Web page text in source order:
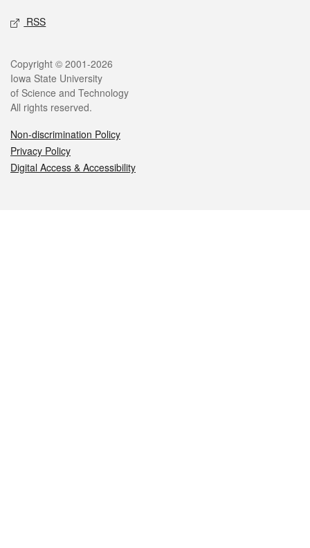
RSS
Copyright © 2001-2026
Iowa State University
of Science and Technology
All rights reserved.
Non-discrimination Policy
Privacy Policy
Digital Access & Accessibility